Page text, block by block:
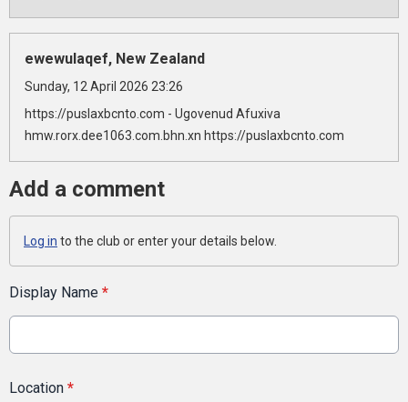
ewewulaqef, New Zealand
Sunday, 12 April 2026 23:26
https://puslaxbcnto.com - Ugovenud Afuxiva
hmw.rorx.dee1063.com.bhn.xn https://puslaxbcnto.com
Add a comment
Log in to the club or enter your details below.
Display Name *
Location *